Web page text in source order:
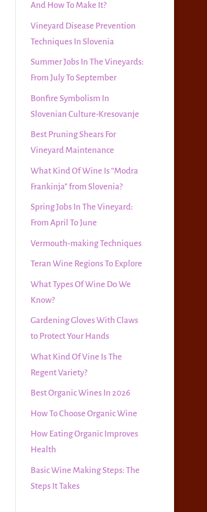
And How To Make It?
Vineyard Disease Prevention
Techniques In Slovenia
Summer Jobs In The Vineyards:
From July To September
Bonfire Symbolism In
Slovenian Culture-Kresovanje
Best Pruning Shears For
Vineyard Maintenance
What Kind Of Wine Is “Modra
Frankinja” from Slovenia?
Spring Jobs In The Vineyard:
From April To June
Vermouth-making Techniques
Teran Wine Regions To Explore
What Types Of Wine Do We
Know?
Gardening Gloves With Claws
to Protect Your Hands
What Kind Of Vine Is The
Regent Variety?
Best Organic Wines In 2026
How To Choose Organic Wine
How Eating Organic Improves
Health
Basic Wine Making Steps: The
Steps It Takes